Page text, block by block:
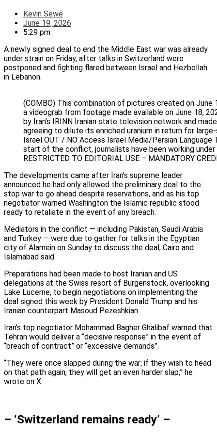
Kevin Sewe
June 19, 2026
5:29 pm
A newly signed deal to end the Middle East war was already
under strain on Friday, after talks in Switzerland were
postponed and fighting flared between Israel and Hezbollah
in Lebanon.
(COMBO) This combination of pictures created on June
a videograb from footage made available on June 18,
by Iran’s IRINN Iranian state television network and
agreeing to dilute its enriched uranium in return for
Israel OUT / NO Access Israel Media/Persian
start of the conflict, journalists have been working
RESTRICTED TO EDITORIAL USE – MANDATORY
The developments came after Iran’s supreme leader
announced he had only allowed the preliminary deal to the
stop war to go ahead despite reservations, and as his top
negotiator warned Washington the Islamic republic stood
ready to retaliate in the event of any breach.
Mediators in the conflict — including Pakistan, Saudi Arabia
and Turkey — were due to gather for talks in the Egyptian
city of Alamein on Sunday to discuss the deal, Cairo and
Islamabad said.
Preparations had been made to host Iranian and US
delegations at the Swiss resort of Burgenstock, overlooking
Lake Lucerne, to begin negotiations on implementing the
deal signed this week by President Donald Trump and his
Iranian counterpart Masoud Pezeshkian.
Iran’s top negotiator Mohammad Bagher Ghalibaf warned that
Tehran would deliver a “decisive response” in the event of
“breach of contract” or “excessive demands”.
“They were once slapped during the war; if they wish to head
on that path again, they will get an even harder slap,” he
wrote on X.
– ‘Switzerland remains ready’ –